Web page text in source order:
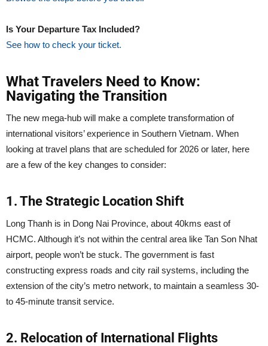
Is Your Departure Tax Included?
See how to check your ticket.
What Travelers Need to Know:
Navigating the Transition
The new mega-hub will make a complete transformation of
international visitors’ experience in Southern Vietnam. When
looking at travel plans that are scheduled for 2026 or later, here
are a few of the key changes to consider:
1. The Strategic Location Shift
Long Thanh is in Dong Nai Province, about 40kms east of
HCMC. Although it’s not within the central area like Tan Son Nhat
airport, people won’t be stuck. The government is fast
constructing express roads and city rail systems, including the
extension of the city’s metro network, to maintain a seamless 30-
to 45-minute transit service.
2. Relocation of International Flights